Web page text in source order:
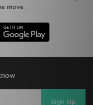
move.
Sign Up